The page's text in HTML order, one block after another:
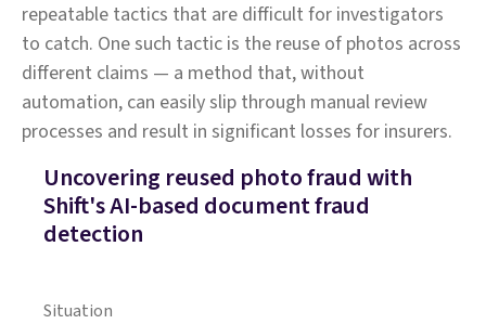
repeatable tactics that are difficult for investigators
to catch. One such tactic is the reuse of photos across
different claims — a method that, without
automation, can easily slip through manual review
processes and result in significant losses for insurers.
Uncovering reused photo fraud with
Shift's AI-based document fraud
detection
Situation